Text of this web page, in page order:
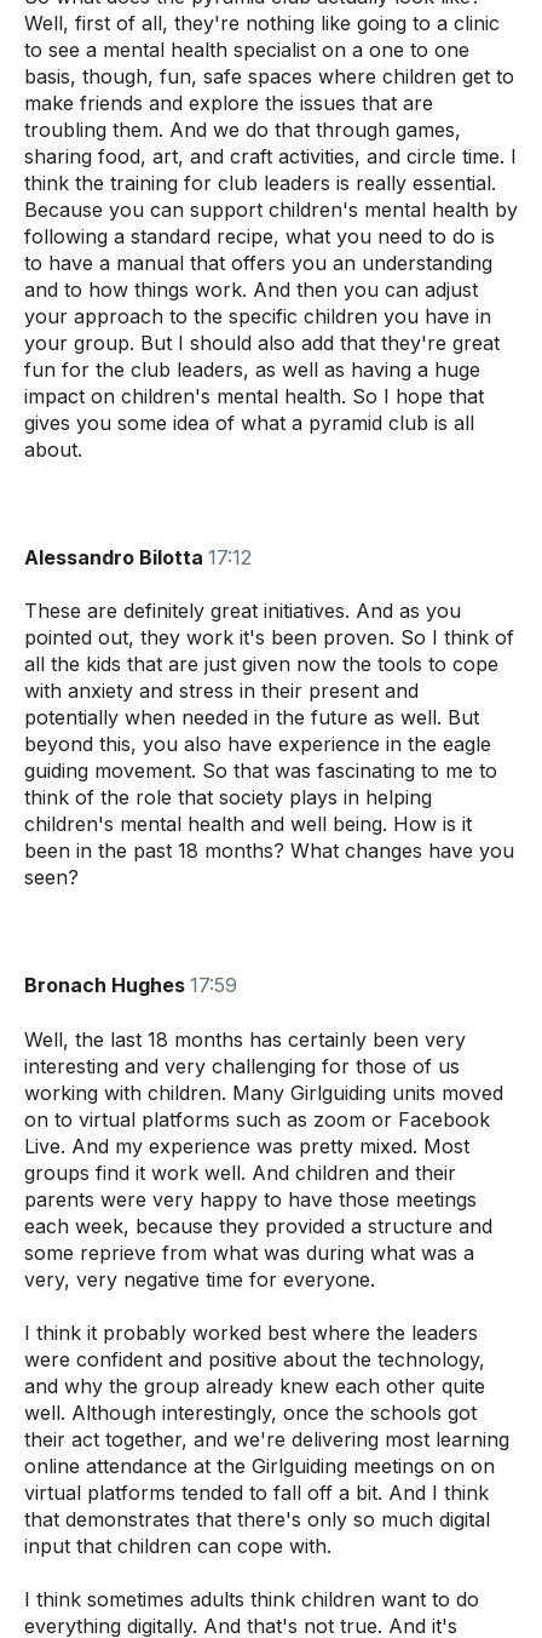
Well, first of all, they're nothing like going to a clinic
to see a mental health specialist on a one to one
basis, though, fun, safe spaces where children get to
make friends and explore the issues that are
troubling them. And we do that through games,
sharing food, art, and craft activities, and circle time. I
think the training for club leaders is really essential.
Because you can support children's mental health by
following a standard recipe, what you need to do is
to have a manual that offers you an understanding
and to how things work. And then you can adjust
your approach to the specific children you have in
your group. But I should also add that they're great
fun for the club leaders, as well as having a huge
impact on children's mental health. So I hope that
gives you some idea of what a pyramid club is all
about.
Alessandro Bilotta 17:12
These are definitely great initiatives. And as you
pointed out, they work it's been proven. So I think of
all the kids that are just given now the tools to cope
with anxiety and stress in their present and
potentially when needed in the future as well. But
beyond this, you also have experience in the eagle
guiding movement. So that was fascinating to me to
think of the role that society plays in helping
children's mental health and well being. How is it
been in the past 18 months? What changes have you
seen?
Bronach Hughes 17:59
Well, the last 18 months has certainly been very
interesting and very challenging for those of us
working with children. Many Girlguiding units moved
on to virtual platforms such as zoom or Facebook
Live. And my experience was pretty mixed. Most
groups find it work well. And children and their
parents were very happy to have those meetings
each week, because they provided a structure and
some reprieve from what was during what was a
very, very negative time for everyone.
I think it probably worked best where the leaders
were confident and positive about the technology,
and why the group already knew each other quite
well. Although interestingly, once the schools got
their act together, and we're delivering most learning
online attendance at the Girlguiding meetings on on
virtual platforms tended to fall off a bit. And I think
that demonstrates that there's only so much digital
input that children can cope with.
I think sometimes adults think children want to do
everything digitally. And that's not true. And it's